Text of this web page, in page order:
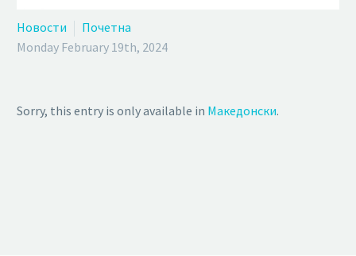
Новости
Почетна
Monday February 19th, 2024
Sorry, this entry is only available in Македонски.